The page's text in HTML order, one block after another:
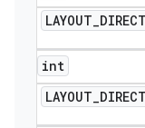
LAYOUT_
int
LAYOUT_